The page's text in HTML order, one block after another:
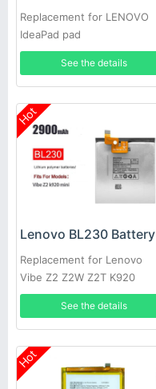
Replacement for LENOVO
IdeaPad pad
See the details
Hot
Lenovo BL230 Battery
Replacement for Lenovo
Vibe Z2 Z2W Z2T K920
See the details
Hot